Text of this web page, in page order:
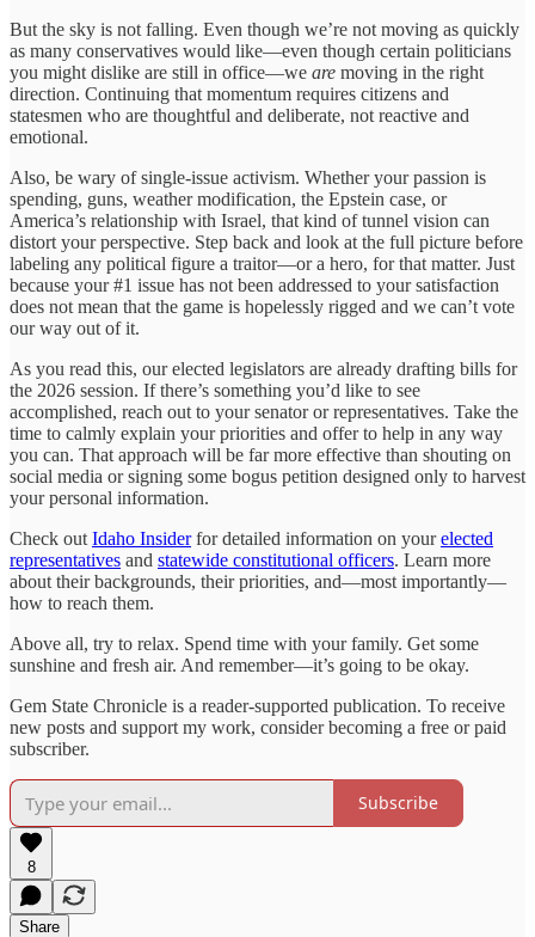
But the sky is not falling. Even though we’re not moving as quickly
as many conservatives would like—even though certain politicians
you might dislike are still in office—we are moving in the right
direction. Continuing that momentum requires citizens and
statesmen who are thoughtful and deliberate, not reactive and
emotional.
Also, be wary of single-issue activism. Whether your passion is
spending, guns, weather modification, the Epstein case, or
America’s relationship with Israel, that kind of tunnel vision can
distort your perspective. Step back and look at the full picture before
labeling any political figure a traitor—or a hero, for that matter. Just
because your #1 issue has not been addressed to your satisfaction
does not mean that the game is hopelessly rigged and we can’t vote
our way out of it.
As you read this, our elected legislators are already drafting bills for
the 2026 session. If there’s something you’d like to see
accomplished, reach out to your senator or representatives. Take the
time to calmly explain your priorities and offer to help in any way
you can. That approach will be far more effective than shouting on
social media or signing some bogus petition designed only to harvest
your personal information.
Check out Idaho Insiderfor detailed information on yourelected
representatives and statewide constitutional officers. Learn more
about their backgrounds, their priorities, and—most importantly—
how to reach them.
Above all, try to relax. Spend time with your family. Get some
sunshine and fresh air. And remember—it’s going to be okay.
Gem State Chronicle is a reader-supported publication. To receive
new posts and support my work, consider becoming a free or paid
subscriber.
Subscribe
8
Share